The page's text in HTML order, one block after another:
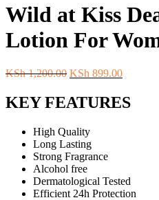
Wild at Kiss
Lotion For
KSh1,200.00 Original
was:
KSh 1,200.00.
KSh 899.00Current
is:
KSh
KEY FEATURES
High Quality
Long Lasting
Strong Fragrance
Alcohol free
Dermatological Tested
Efficient 24h Protection